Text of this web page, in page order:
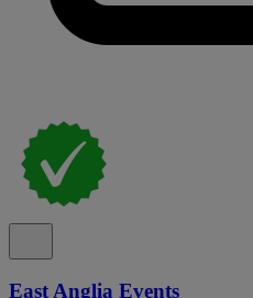
East Anglia Events